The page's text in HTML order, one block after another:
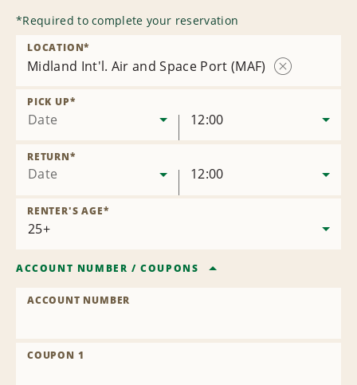
*Required to complete your reservation
Midland Int'l. Air and Space Port (MAF)
LOCATION*
Date
PICK UP*
12:00
Date
RETURN*
12:00
RENTER'S AGE*
ACCOUNT NUMBER /COUPONS
ACCOUNT NUMBER
COUPON 1